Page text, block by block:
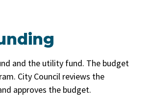
and the utility fund. The budget
City Council reviews the
approves the budget.